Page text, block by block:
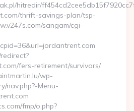
hitredir/
thrift-savings-plan/tsp-
sangam/cgi-
fers-retirement/survivors/
wp-
nav.php?-Menu-
fmp/o.php?